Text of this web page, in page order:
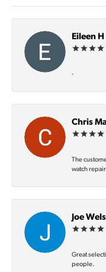
Eileen H
-
Chris
The
watch
Joe
Great
people.